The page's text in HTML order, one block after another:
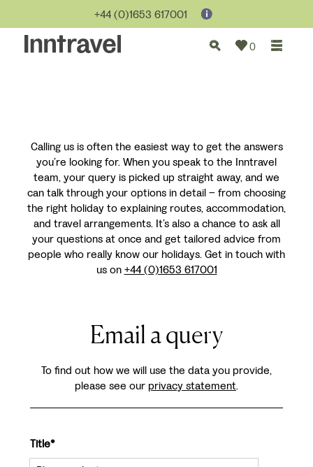
0
+44 (0)1653 617001
Calling us is often the easiest way to get the answers
you’re looking for. When you speak to the Inntravel
team, your query is picked up straight away, and we
can talk through your options in detail – from choosing
the right holiday to explaining routes, accommodation,
and travel arrangements. It’s also a chance to ask all
your questions at once and get tailored advice from
people who really know our holidays. Get in touch with
us on+44 (0)1653 617001
Email a query
To find out how we will use the data you provide,
please see our privacy statement.
Title*